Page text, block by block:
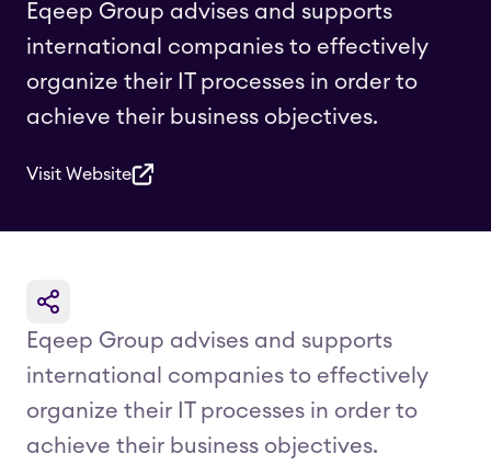
Eqeep Group advises and supports
international companies to effectively
organize their IT processes in order to
achieve their business objectives.
Visit Website
Eqeep Group advises and supports
international companies to effectively
organize their IT processes in order to
achieve their business objectives.